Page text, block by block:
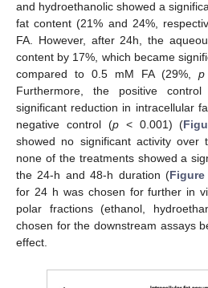
and hydroethanolic showed a
fat content (21% and 24%,
FA. However, after 24h, the
content by 17%, which became
compared to 0.5 mM FA (29%, p
Furthermore, the positive
significant reduction in intracellular
negative control (p< 0.001) (
showed no significant activity over
none of the treatments showed a
the 24-h and 48-h duration (Figure
for 24 h was chosen for further in
polar fractions (ethanol,
chosen for the downstream assays
effect.